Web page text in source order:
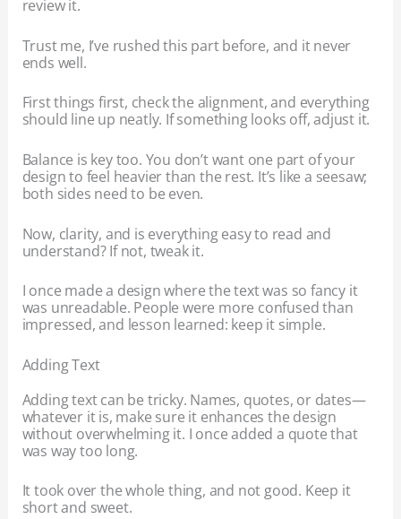
review it.
Trust me, I’ve rushed this part before, and it never
ends well.
First things first, check the alignment, and everything
should line up neatly. If something looks off, adjust it.
Balance is key too. You don’t want one part of your
design to feel heavier than the rest. It’s like a seesaw;
both sides need to be even.
Now, clarity, and is everything easy to read and
understand? If not, tweak it.
I once made a design where the text was so fancy it
was unreadable. People were more confused than
impressed, and lesson learned: keep it simple.
Adding Text
Adding text can be tricky. Names, quotes, or dates—
whatever it is, make sure it enhances the design
without overwhelming it. I once added a quote that
was way too long.
It took over the whole thing, and not good. Keep it
short and sweet.